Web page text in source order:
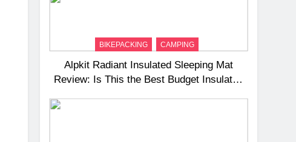
BIKEPACKING CAMPING
Alpkit Radiant Insulated Sleeping Mat
Review: Is This the Best Budget Insulated